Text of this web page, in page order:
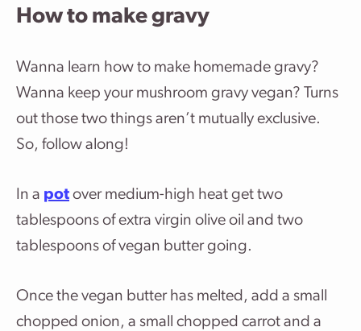
How to make gravy
Wanna learn how to make homemade gravy?
Wanna keep your mushroom gravy vegan? Turns
out those two things aren’t mutually exclusive.
So, follow along!
In a pot over medium-high heat get two
tablespoons of extra virgin olive oil and two
tablespoons of vegan butter going.
Once the vegan butter has melted, add a small
chopped onion, a small chopped carrot and a